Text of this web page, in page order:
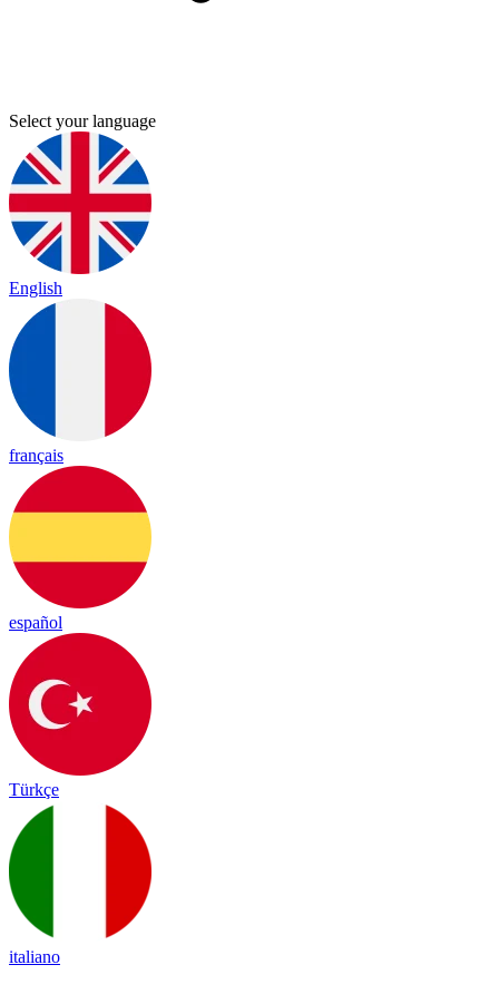
Select your language
English
français
español
Türkçe
italiano